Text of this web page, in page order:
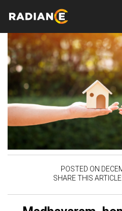
POSTED ON
SHARE THIS ARTICLE: